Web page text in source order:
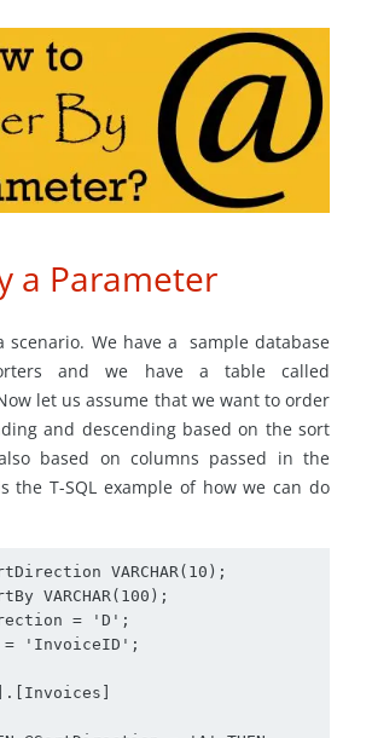
a Parameter
scenario. We have a sample database
and we have a table called
let us assume that we want to order
and descending based on the sort
based on columns passed in the
the T-SQL example of how we can do
VARCHAR(10);
VARCHAR(100);
= 'D';
= 'InvoiceID';